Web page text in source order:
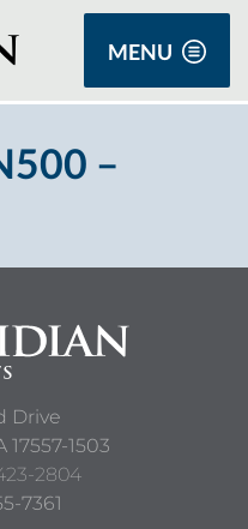
MENU
–
Drive
17557-1503
2804
7361